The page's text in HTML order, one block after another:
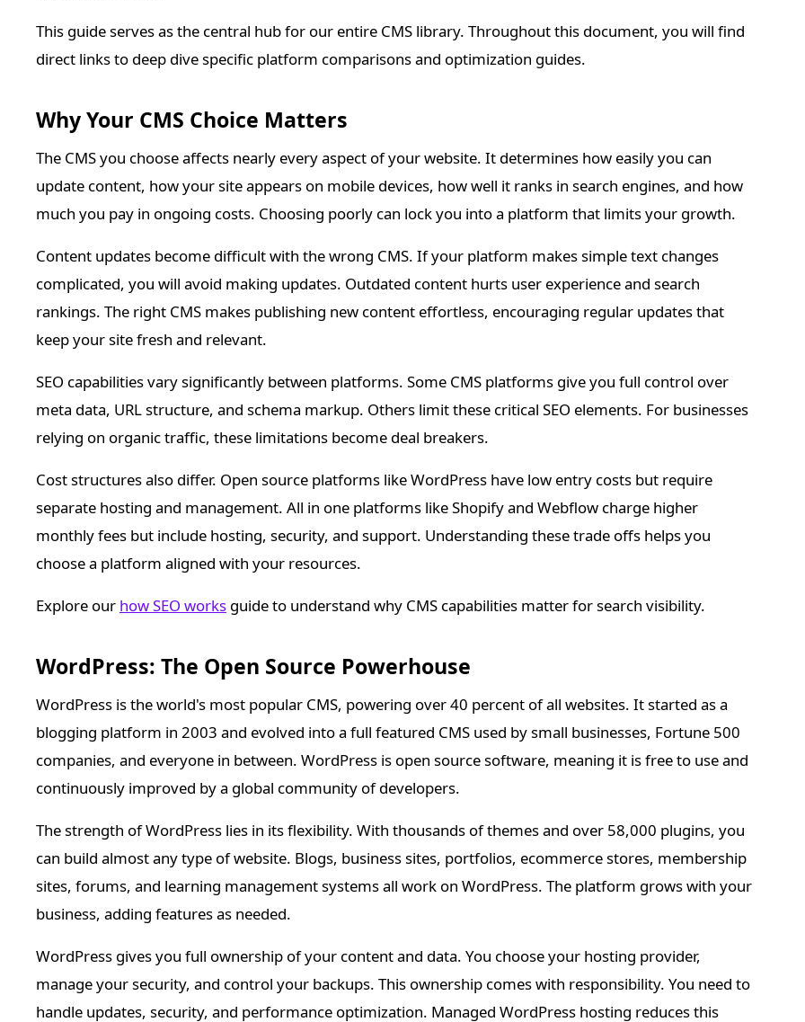
This guide serves as the central hub for our entire CMS library. Throughout this document, you will find
direct links to deep dive specific platform comparisons and optimization guides.
Why Your CMS Choice Matters
The CMS you choose affects nearly every aspect of your website. It determines how easily you can
update content, how your site appears on mobile devices, how well it ranks in search engines, and how
much you pay in ongoing costs. Choosing poorly can lock you into a platform that limits your growth.
Content updates become difficult with the wrong CMS. If your platform makes simple text changes
complicated, you will avoid making updates. Outdated content hurts user experience and search
rankings. The right CMS makes publishing new content effortless, encouraging regular updates that
keep your site fresh and relevant.
SEO capabilities vary significantly between platforms. Some CMS platforms give you full control over
meta data, URL structure, and schema markup. Others limit these critical SEO elements. For businesses
relying on organic traffic, these limitations become deal breakers.
Cost structures also differ. Open source platforms like WordPress have low entry costs but require
separate hosting and management. All in one platforms like Shopify and Webflow charge higher
monthly fees but include hosting, security, and support. Understanding these trade offs helps you
choose a platform aligned with your resources.
Explore our how SEO works guide to understand why CMS capabilities matter for search visibility.
WordPress: The Open Source Powerhouse
WordPress is the world's most popular CMS, powering over 40 percent of all websites. It started as a
blogging platform in 2003 and evolved into a full featured CMS used by small businesses, Fortune 500
companies, and everyone in between. WordPress is open source software, meaning it is free to use and
continuously improved by a global community of developers.
The strength of WordPress lies in its flexibility. With thousands of themes and over 58,000 plugins, you
can build almost any type of website. Blogs, business sites, portfolios, ecommerce stores, membership
sites, forums, and learning management systems all work on WordPress. The platform grows with your
business, adding features as needed.
WordPress gives you full ownership of your content and data. You choose your hosting provider,
manage your security, and control your backups. This ownership comes with responsibility. You need to
handle updates, security, and performance optimization. Managed WordPress hosting reduces this